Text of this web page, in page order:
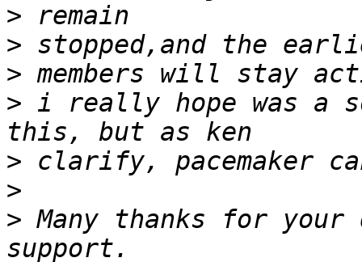
>
>
>
> i really hope was a
>
>
> Many thanks for